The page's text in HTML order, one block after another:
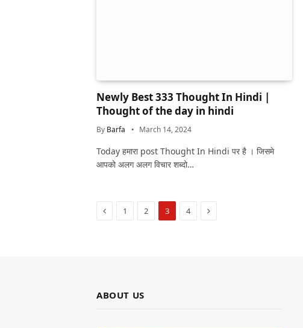
Newly Best 333 Thought In Hindi |
Thought of the day in hindi
By Barfa March 14, 2024
Today हमारा post Thought In Hindi पर है । जिसमे
आपको अलग अलग विचार शब्दो…
Previous
1 2 3 4 Next
ABOUT US